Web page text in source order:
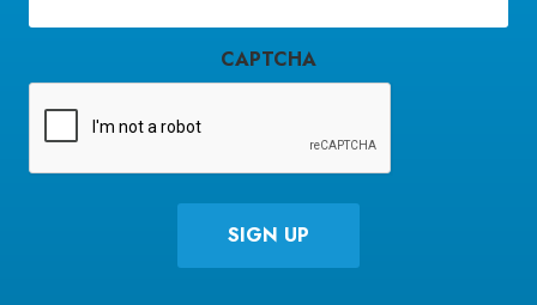
(Required)
CAPTCHA